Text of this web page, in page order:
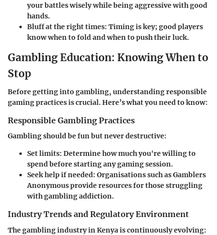
your battles wisely while being aggressive with good
hands.
Bluff at the right times: Timing is key; good players
know when to fold and when to push their luck.
Gambling Education: Knowing When to
Stop
Before getting into gambling, understanding responsible
gaming practices is crucial. Here’s what you need to know:
Responsible Gambling Practices
Gambling should be fun but never destructive:
Set limits: Determine how much you're willing to
spend before starting any gaming session.
Seek help if needed: Organisations such as Gamblers
Anonymous provide resources for those struggling
with gambling addiction.
Industry Trends and Regulatory Environment
The gambling industry in Kenya is continuously evolving: